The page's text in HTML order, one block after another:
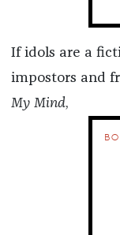
If idols are a
impostors and
My Mind,